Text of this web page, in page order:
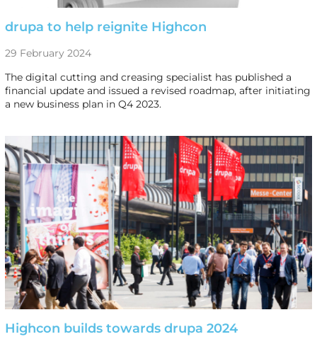
drupa to help reignite Highcon
29 February 2024
The digital cutting and creasing specialist has published a
financial update and issued a revised roadmap, after initiating
a new business plan in Q4 2023.
Highcon builds towards drupa 2024